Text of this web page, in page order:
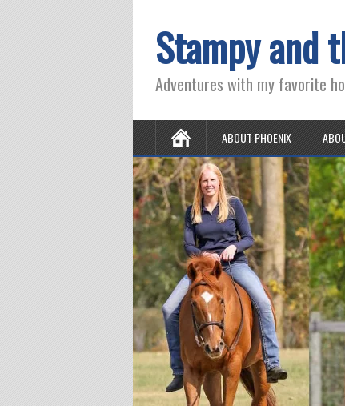
Stampy and
Adventures with my favorite
ABOUT PHOENIX